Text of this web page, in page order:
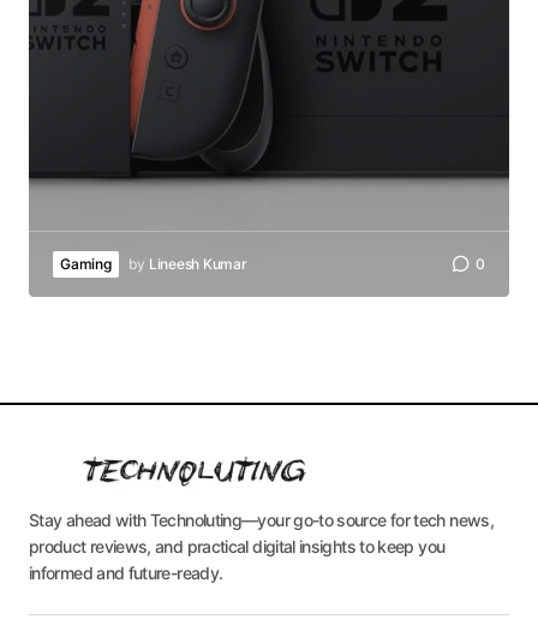
Gaming by Lineesh Kumar 0
Stay ahead with Technoluting—your go-to source for tech news,
product reviews, and practical digital insights to keep you
informed and future-ready.